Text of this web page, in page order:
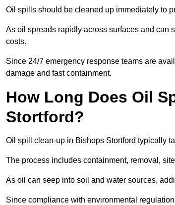
Oil spills should be cleaned up immediately to
As oil spreads rapidly across surfaces and can
costs.
Since 24/7 emergency response teams are
damage and fast containment.
How Long Does Oil
Stortford?
Oil spill clean-up in Bishops Stortford typically
The process includes containment, removal,
As oil can seep into soil and water sources,
Since compliance with environmental